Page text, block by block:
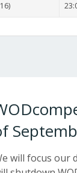
will focus our